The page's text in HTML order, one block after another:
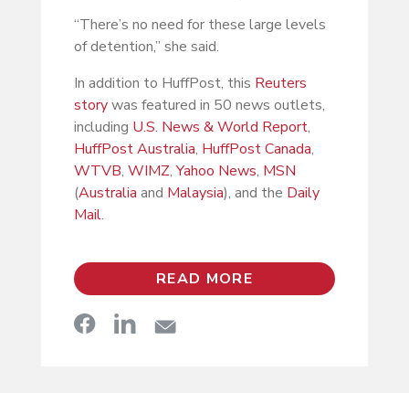
“There’s no need for these large levels
of detention,” she said.
In addition to HuffPost, this Reuters
storywas featured in 50 news outlets,
including U.S. News & World Report,
HuffPost Australia, HuffPost Canada,
WTVB, WIMZ,Yahoo News, MSN
(Australia and Malaysia), and the Daily
Mail.
READ MORE